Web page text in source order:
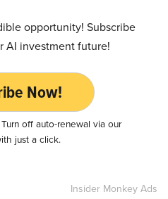
opportunity! Subscribe
AI investment future!
Now!
off auto-renewal via our
just a click.
Insider Monkey Ads